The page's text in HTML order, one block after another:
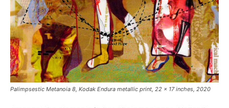
Palimpsestic Metanoia 8, Kodak Endura metallic print, 22 x 17 inches, 2020